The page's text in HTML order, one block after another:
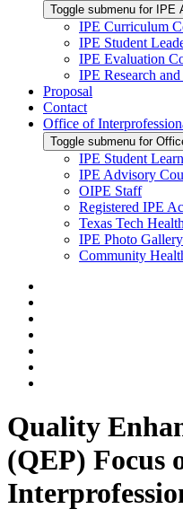
Toggle submenu for IPE
IPE Curriculum
IPE Student
IPE Evaluation
IPE Research
Proposal
Contact
Office of
Toggle submenu for
IPE Student
IPE Advisory
OIPE Staff
Registered IPE
Texas Tech
IPE Photo Gallery
Community
Quality
(QEP) Focus